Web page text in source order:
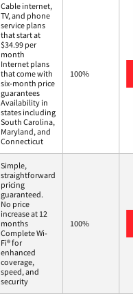
Cable internet,
TV, and phone
service plans
that start at
$34.99 per
month
Internet plans
that come with
six-month price
guarantees
Availability in
states including
South Carolina,
Maryland, and
Connecticut
100%
Simple,
straightforward
pricing
guaranteed.
No price
increase at 12
months
Complete Wi-
Fi® for
enhanced
coverage,
speed, and
security
100%